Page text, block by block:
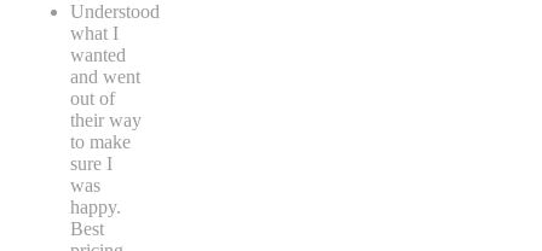
Understood
what I
wanted
and went
out of
their way
to make
sure I
was
happy.
Best